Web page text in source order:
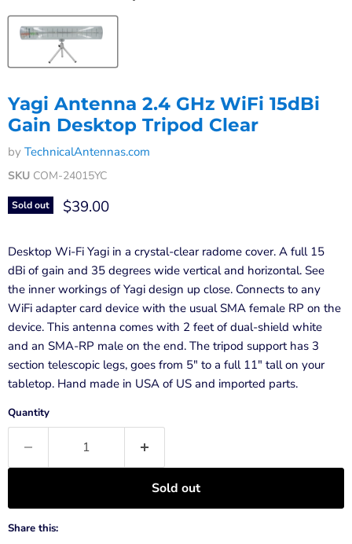
Yagi Antenna 2.4 GHz WiFi 15dBi
Gain Desktop Tripod Clear
by TechnicalAntennas.com
SKU COM-24015YC
Sold out Current price
$39.00
Desktop Wi-Fi Yagi in a crystal-clear radome cover. A full 15
dBi of gain and 35 degrees wide vertical and horizontal. See
the inner workings of Yagi design up close. Connects to any
WiFi adapter card device with the usual SMA female RP on the
device. This antenna comes with 2 feet of dual-shield white
and an SMA-RP male on the end. The tripod support has 3
section telescopic legs, goes from 5" to a full 11" tall on your
tabletop. Hand made in USA of US and imported parts.
Quantity
Sold out
Share this: